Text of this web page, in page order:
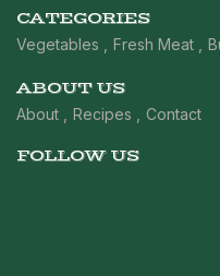
CATEGORIES
Vegetables Fresh Meat
ABOUT US
About Recipes Contact
FOLLOW US